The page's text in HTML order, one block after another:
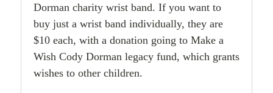
Dorman charity wrist band. If you want to
buy just a wrist band individually, they are
$10 each, with a donation going to Make a
Wish Cody Dorman legacy fund, which grants
wishes to other children.